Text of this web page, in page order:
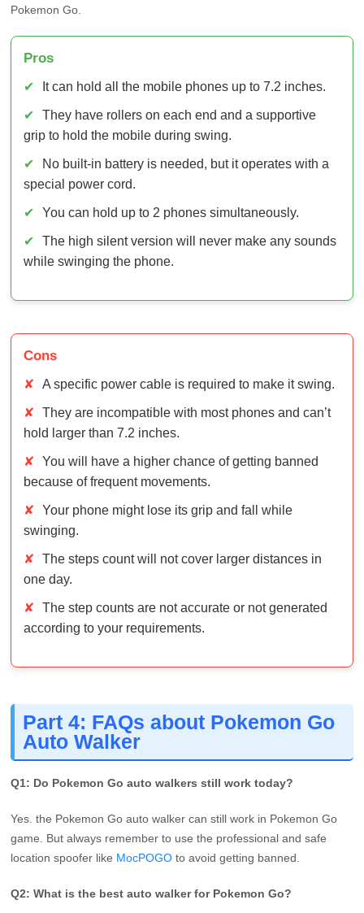
✔ It can hold all the mobile phones up to 7.2 inches.
✔ They have rollers on each end and a supportive
grip to hold the mobile during swing.
✔
No built-in battery is needed, but it operates with a
✔ You can hold up to 2 phones simultaneously.
✔
The high silent version will never make any sounds
while swinging the phone.
✘ They are incompatible with most phones and can’t
hold larger than 7.2 inches.
✘
You will have a higher chance of getting banned
✘ Your phone might lose its grip and fall while
✘ The steps count will not cover larger distances in
✘
The step counts are not accurate or not generated
Auto Walker
Q1: Do Pokemon Go auto walkers still work today?
Yes. the Pokemon Go auto walker can still work in Pokemon Go
game. But always remember to use the professional and safe
location spoofer likeMocPOGOto avoid getting banned.
Q2: What is the best auto walker for Pokemon Go?
The best auto walker for Pokemon Go would be MocPOGO
location to anywhere on iOS and Android devices with coordinates